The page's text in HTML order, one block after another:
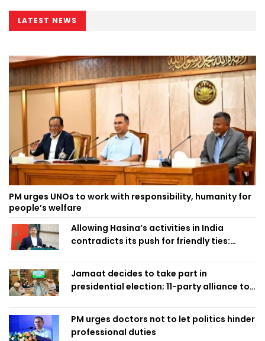
LATEST NEWS
PM urges UNOs to work with responsibility, humanity for
people’s welfare
Allowing Hasina’s activities in India
contradicts its push for friendly ties:
Jamaat decides to take part in
presidential election; 11-party alliance to
PM urges doctors not to let politics hinder
professional duties